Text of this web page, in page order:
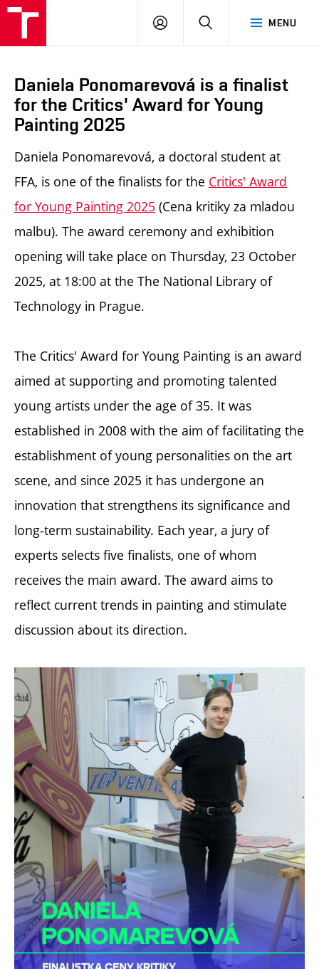
MENU
LOG
SEARCH
Daniela Ponomarevová is a finalist
for the Critics' Award for Young
Painting 2025
Daniela Ponomarevová, a doctoral student at
FFA, is one of the finalists for the Critics' Award
for Young Painting 2025 (Cena kritiky za mladou
malbu). The award ceremony and exhibition
opening will take place on Thursday, 23 October
2025, at 18:00 at the The National Library of
Technology in Prague.
The Critics' Award for Young Painting is an award
aimed at supporting and promoting talented
young artists under the age of 35. It was
established in 2008 with the aim of facilitating the
establishment of young personalities on the art
scene, and since 2025 it has undergone an
innovation that strengthens its significance and
long-term sustainability. Each year, a jury of
experts selects five finalists, one of whom
receives the main award. The award aims to
reflect current trends in painting and stimulate
discussion about its direction.